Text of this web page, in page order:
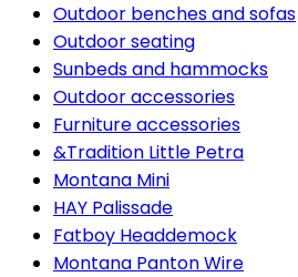
Outdoor benches and sofas
Outdoor seating
Sunbeds and hammocks
Outdoor accessories
Furniture accessories
&Tradition Little Petra
Montana Mini
HAY Palissade
Fatboy Headdemock
Montana Panton Wire